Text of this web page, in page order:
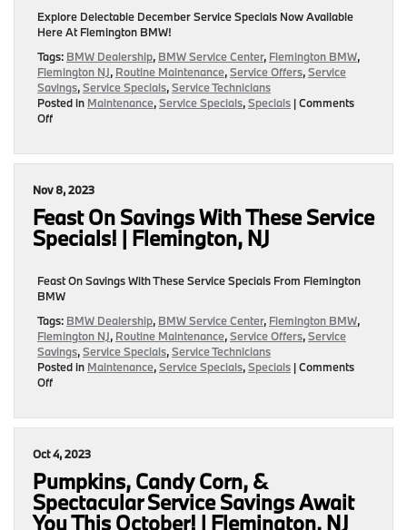
Tune
Our
BMW
Center!
NJ
Explore Delectable December Service Specials Now Available
Here At Flemington BMW!
Tags: BMW Dealership, BMW Service Center, Flemington BMW,
Flemington NJ, Routine Maintenance,Service Offers,Service
Savings,Service Specials,Service Technicians
Posted in Maintenance,Service Specials,Specials |Comments
Offon
Service
To
Keep
Your
BMW
Top
Shape!
|
Flemington,
NJ
Nov 8, 2023
Feast On Savings With These Service
Specials! | Flemington, NJ
Feast On Savings With These Service Specials From Flemington
BMW
Tags: BMW Dealership, BMW Service Center, Flemington BMW,
Flemington NJ, Routine Maintenance,Service Offers,Service
Savings,Service Specials,Service Technicians
Posted in Maintenance,Service Specials,Specials |Comments
Offon
Savings
These
Service
Specials!
|
Flemington,
Oct 4, 2023
Pumpkins, Candy Corn, &
Spectacular Service Savings Await
You This October! | Flemington, NJ